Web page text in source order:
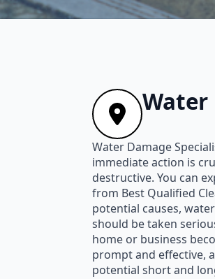
Water
Water Damage
immediate action is
destructive. You can
from Best Qualified
potential causes,
should be taken
home or business
prompt and effective,
potential short and